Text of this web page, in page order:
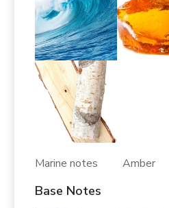
Marine notes
Base Notes